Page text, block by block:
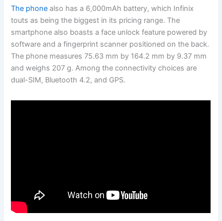
The phone also has a 6,000mAh battery, which Infinix
touts as being the biggest in its pricing range. The
smartphone also boasts a face unlock feature powered by
software and a fingerprint scanner positioned on the back.
The phone measures 75.63 mm by 164.2 mm by 9.37 mm
and weighs 207 g. Among the connectivity choices are
dual-SIM, Bluetooth 4.2, and GPS.